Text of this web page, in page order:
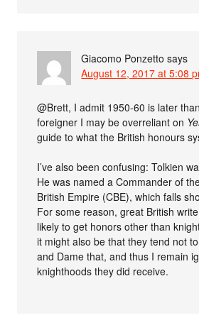
Giacomo Ponzetto says
August 12, 2017 at 5:08
@Brett, I admit 1950-60 is later
foreigner I may be overreliant on
guide to what the British honours
I’ve also been confusing: Tolkien
He was named a Commander of
British Empire (CBE), which falls
For some reason, great British
likely to get honors other than
it might also be that they tend not
and Dame that, and thus I remain
knighthoods they did receive.